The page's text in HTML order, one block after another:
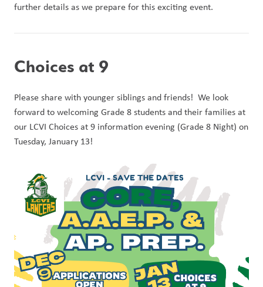
further details as we prepare for this exciting event.
Choices at 9
Please share with younger siblings and friends!  We look
forward to welcoming Grade 8 students and their families at
our LCVI Choices at 9 information evening (Grade 8 Night) on
Tuesday, January 13!